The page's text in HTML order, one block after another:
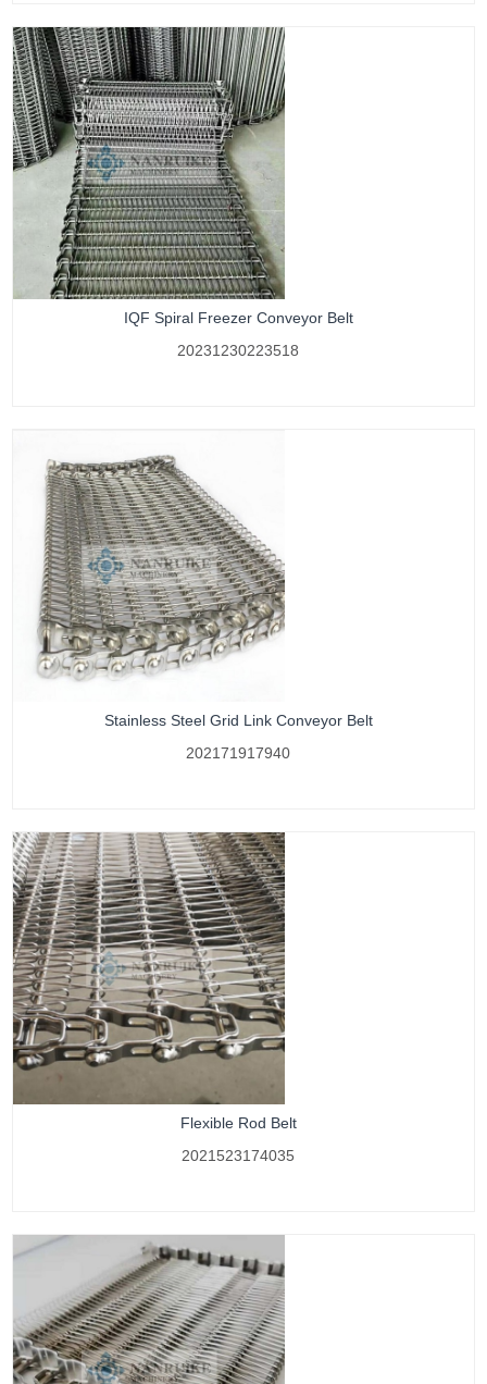
IQF Spiral Freezer Conveyor Belt
20231230223518
Stainless Steel Grid Link Conveyor Belt
202171917940
Flexible Rod Belt
2021523174035